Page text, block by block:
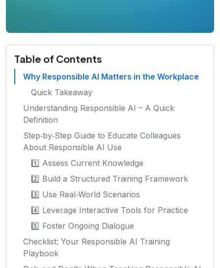
Table of Contents
Why Responsible AI Matters in the Workplace
Quick Takeaway
Understanding Responsible AI – A Quick
Definition
Step‑by‑Step Guide to Educate Colleagues
About Responsible AI Use
1️⃣ Assess Current Knowledge
2️⃣ Build a Structured Training Framework
3️⃣ Use Real‑World Scenarios
4️⃣ Leverage Interactive Tools for Practice
5️⃣ Foster Ongoing Dialogue
Checklist: Your Responsible AI Training
Playbook